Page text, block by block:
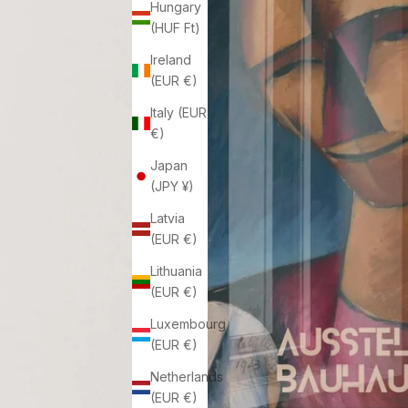
Hungary
(HUF Ft)
Ireland
(EUR €)
Italy (EUR
€)
Japan
(JPY ¥)
Latvia
(EUR €)
Lithuania
(EUR €)
Luxembourg
(EUR €)
Netherlands
(EUR €)